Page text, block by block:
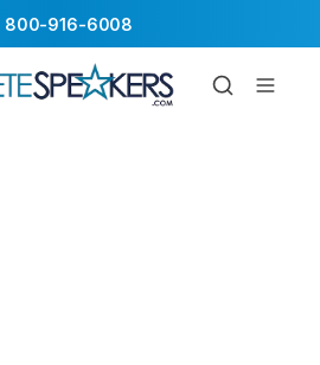
800-916-6008